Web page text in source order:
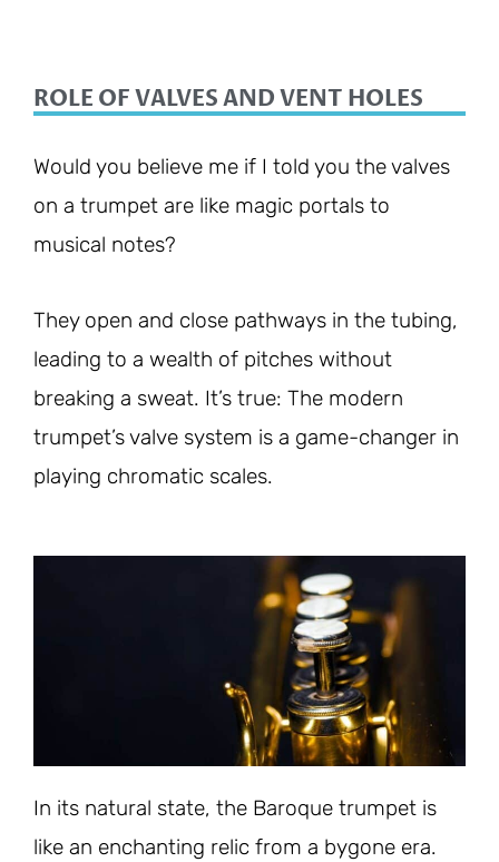
ROLE OF VALVES AND VENT HOLES
Would you believe me if I told you the valves
on a trumpet are like magic portals to
musical notes?
They open and close pathways in the tubing,
leading to a wealth of pitches without
breaking a sweat. It’s true: The modern
trumpet’s valve system is a game-changer in
playing chromatic scales.
In its natural state, the Baroque trumpet is
like an enchanting relic from a bygone era.